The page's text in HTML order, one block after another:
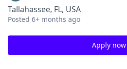
Tallahassee, FL, USA
Posted 6+ months ago
Apply now